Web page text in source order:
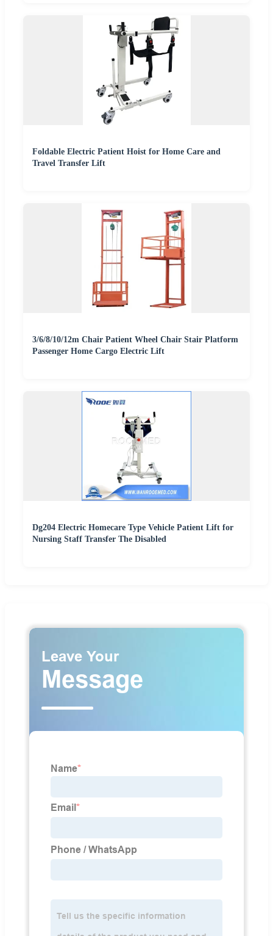
Foldable Electric Patient Hoist for Home Care and
Travel Transfer Lift
3/6/8/10/12m Chair Patient Wheel Chair Stair Platform
Passenger Home Cargo Electric Lift
Dg204 Electric Homecare Type Vehicle Patient Lift for
Nursing Staff Transfer The Disabled